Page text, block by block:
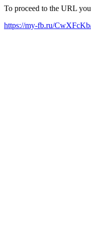
To proceed to the URL
https://my-fb.ru/